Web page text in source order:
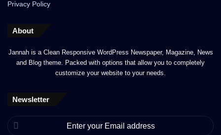
Privacy Policy
About
Jannah is a Clean Responsive WordPress Newspaper, Magazine, News
and Blog theme. Packed with options that allow you to completely
customize your website to your needs.
Newsletter
Enter
your